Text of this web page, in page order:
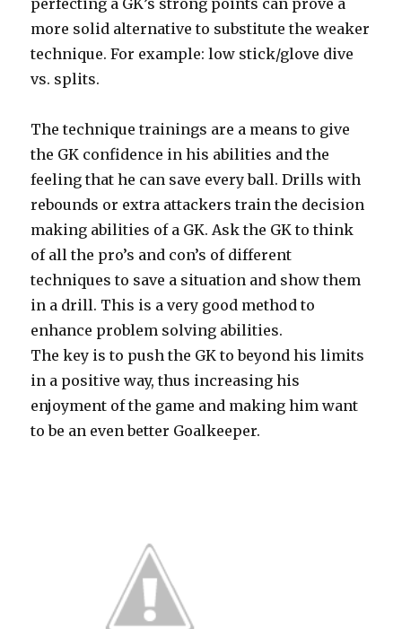
perfecting a GK’s strong points can prove a
more solid alternative to substitute the weaker
technique. For example: low stick/glove dive
vs. splits.
The technique trainings are a means to give
the GK confidence in his abilities and the
feeling that he can save every ball. Drills with
rebounds or extra attackers train the decision
making abilities of a GK. Ask the GK to think
of all the pro’s and con’s of different
techniques to save a situation and show them
in a drill. This is a very good method to
enhance problem solving abilities.
The key is to push the GK to beyond his limits
in a positive way, thus increasing his
enjoyment of the game and making him want
to be an even better Goalkeeper.